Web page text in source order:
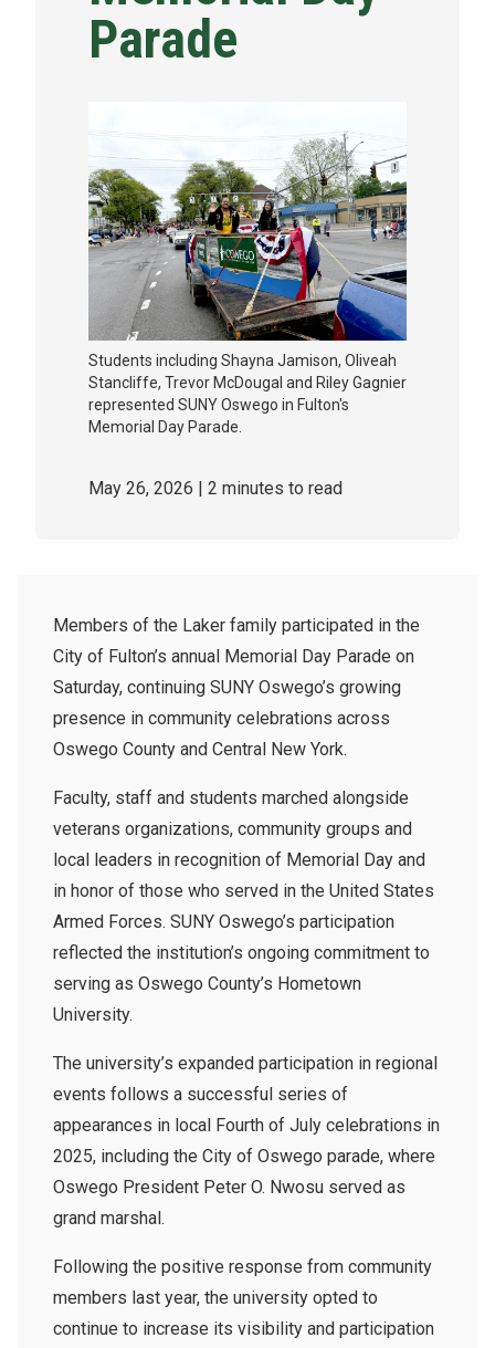
NEWS & EVENTS
Apply Visit
Parade
Students including Shayna Jamison, Oliveah
Stancliffe, Trevor McDougal and Riley Gagnier
represented SUNY Oswego in Fulton's
Memorial Day Parade.
May 26, 2026 | 2 minutes to read
Members of the Laker family participated in the
City of Fulton’s annual Memorial Day Parade on
Saturday, continuing SUNY Oswego’s growing
presence in community celebrations across
Oswego County and Central New York.
Faculty, staff and students marched alongside
veterans organizations, community groups and
local leaders in recognition of Memorial Day and
in honor of those who served in the United States
Armed Forces. SUNY Oswego’s participation
reflected the institution’s ongoing commitment to
serving as Oswego County’s Hometown
University.
The university’s expanded participation in regional
events follows a successful series of
appearances in local Fourth of July celebrations in
2025, including the City of Oswego parade, where
Oswego President Peter O. Nwosu served as
grand marshal.
Following the positive response from community
members last year, the university opted to
continue to increase its visibility and participation